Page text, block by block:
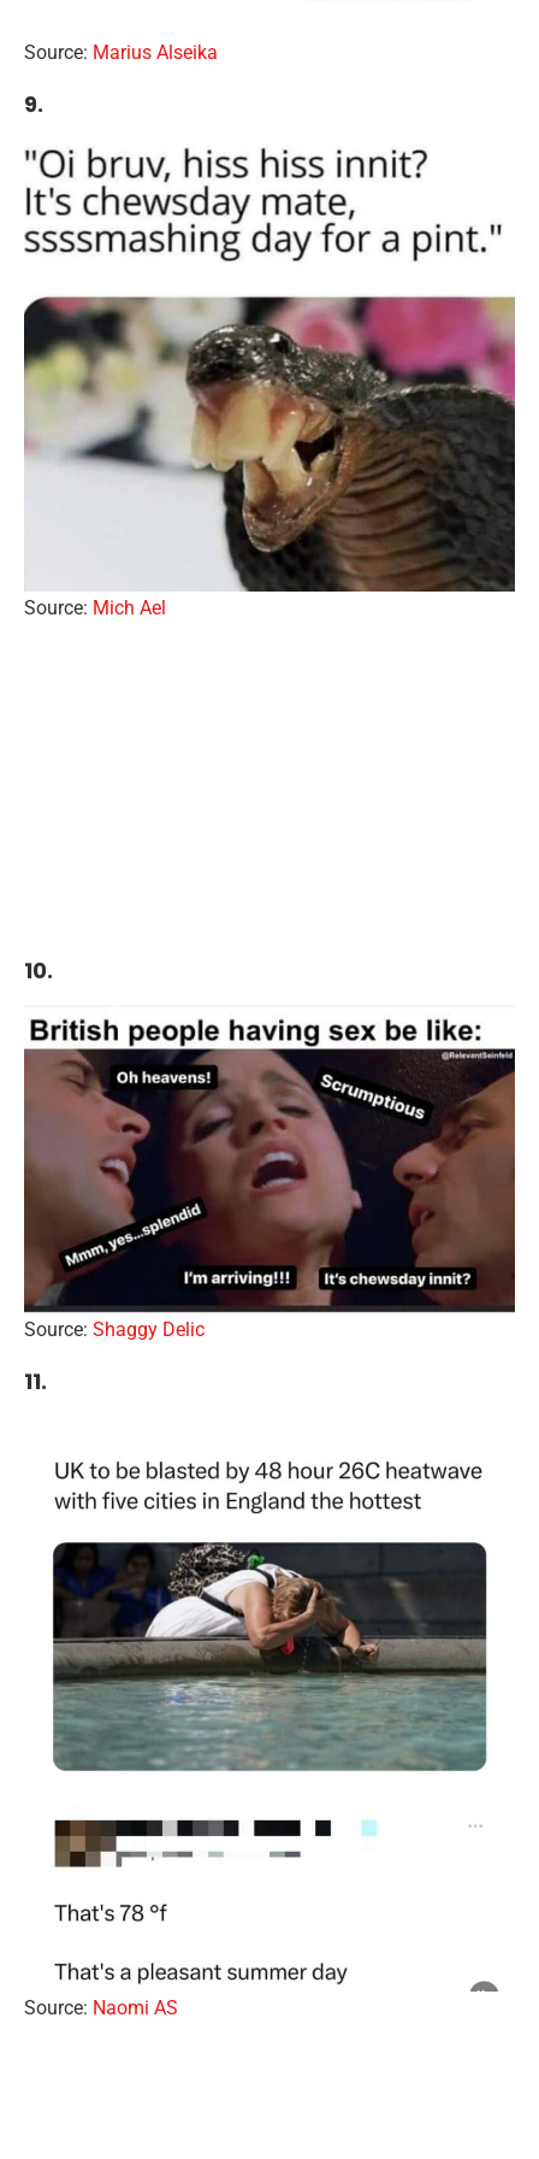
Source: Marius Alseika
9.
Source: Mich Ael
10.
Source: Shaggy Delic
11.
Source: Naomi AS